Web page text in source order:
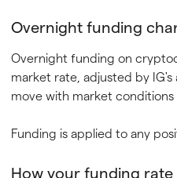
Overnight funding
Overnight funding on
market rate, adjusted by
move with market
Funding is applied to any
How your funding rate